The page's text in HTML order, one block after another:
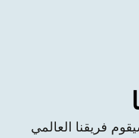
فريقنا العالمي